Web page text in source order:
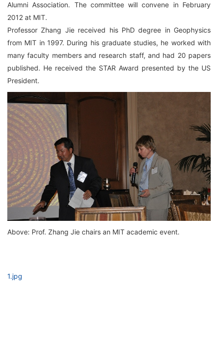
Alumni Association. The committee will convene in February
2012 at MIT.
Professor Zhang Jie received his PhD degree in Geophysics
from MIT in 1997. During his graduate studies, he worked with
many faculty members and research staff, and had 20 papers
published. He received the STAR Award presented by the US
President.
Above: Prof. Zhang Jie chairs an MIT academic event.
1.jpg